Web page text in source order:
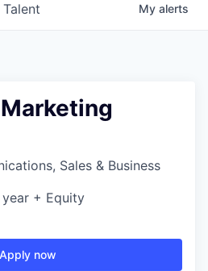
Talent My alerts
Sales & Business
+ Equity
Apply now